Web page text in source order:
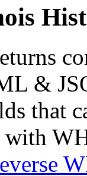
&
that